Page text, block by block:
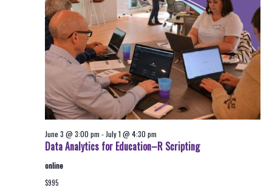
Data Analytics for Education–R Scripting
June 3 @ 3:00 pm - July 1 @ 4:30 pm
online
$995